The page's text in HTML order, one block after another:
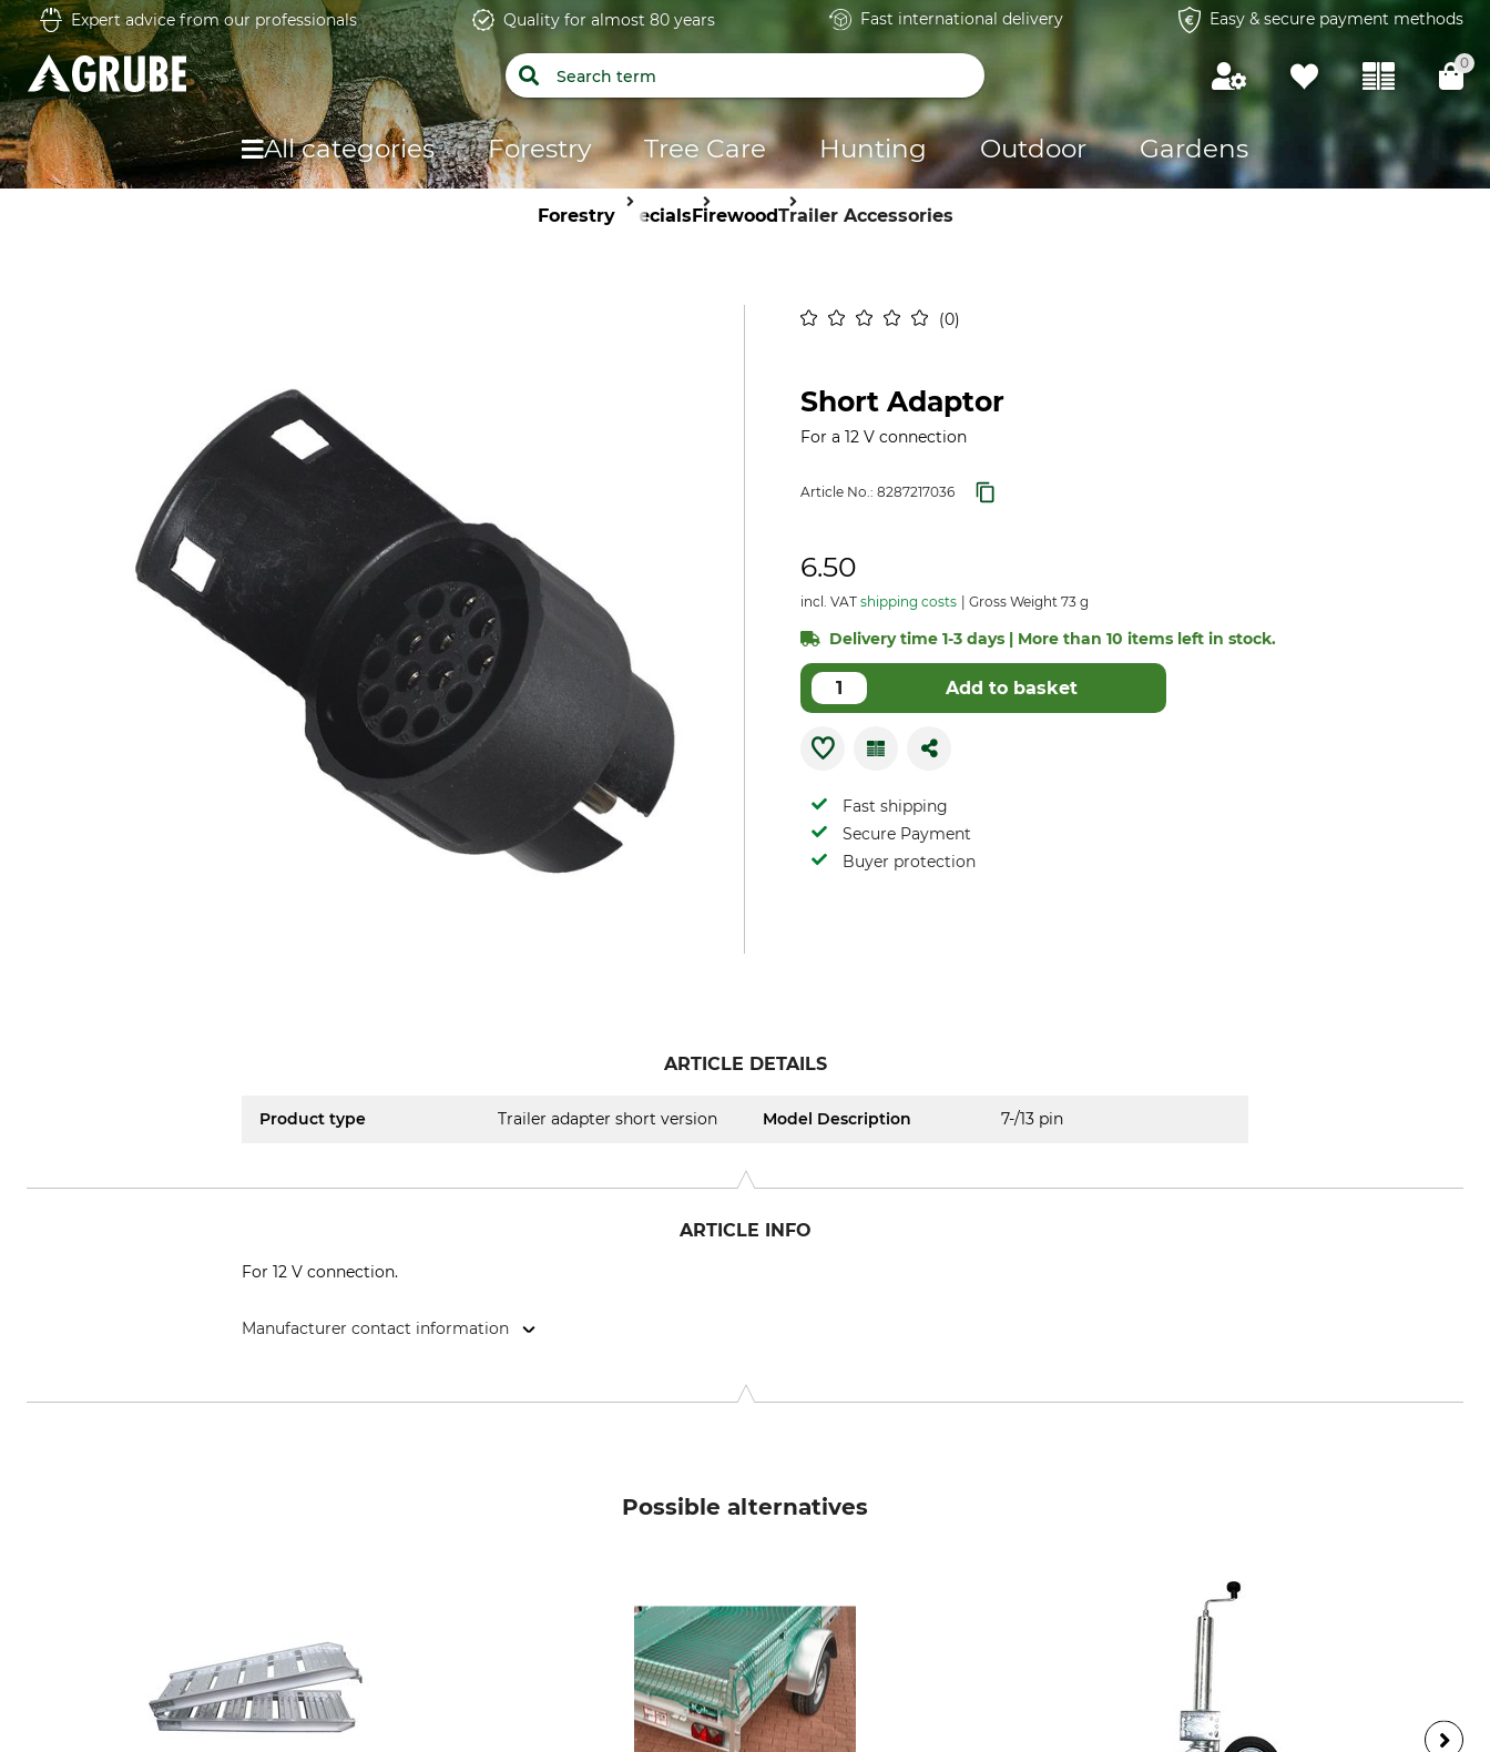
Expert advice from our professionals Quality for almost 80 years Fast international delivery Easy & secure payment methods
0
All categories Forestry Tree Care Hunting Outdoor Gardens
ForestrySpecialsFirewoodTrailer Accessories
0
Short Adaptor
For a 12 V connection
Article No.: 8287217036
6.50
incl. VAT shipping costs Gross Weight 73 g
Delivery time 1-3 days | More than 10 items left in stock.
Add to basket
Fast shipping
Secure Payment
Buyer protection
ARTICLE DETAILS
Product type Trailer adapter short version Model Description 7-/13 pin
ARTICLE INFO
For 12 V connection.
Manufacturer contact information
Possible alternatives